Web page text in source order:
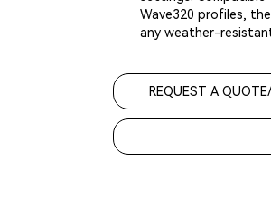
Wave320 profiles,
any weather-
REQUEST A